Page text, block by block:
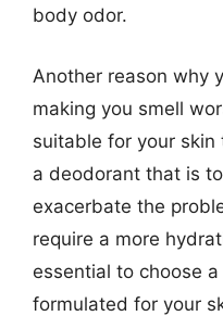
body odor.
Another reason why
making you smell
suitable for your skin
a deodorant that is
exacerbate the
require a more
essential to choose
formulated for your